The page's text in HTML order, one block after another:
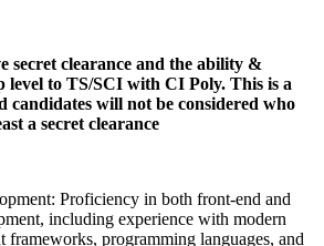
secret clearance and the ability &
level to TS/SCI with CI Poly. This is a
candidates will not be considered who
a secret clearance
Proficiency in both front-end and
including experience with modern
frameworks, programming languages, and